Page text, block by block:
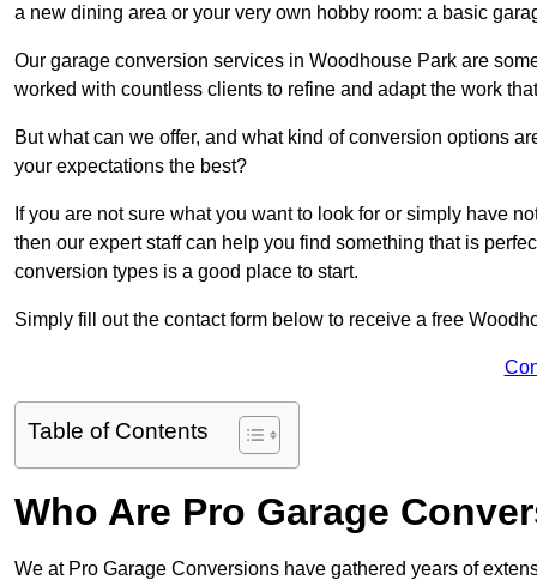
a new dining area or your very own hobby room: a basic
Our garage conversion services in Woodhouse Park are
worked with countless clients to refine and adapt the work
But what can we offer, and what kind of conversion options
your expectations the best?
If you are not sure what you want to look for or simply have
then our expert staff can help you find something that is
conversion types is a good place to start.
Simply fill out the contact form below to receive a free
Table of Contents
Who Are Pro Garage
We at Pro Garage Conversions have gathered years of